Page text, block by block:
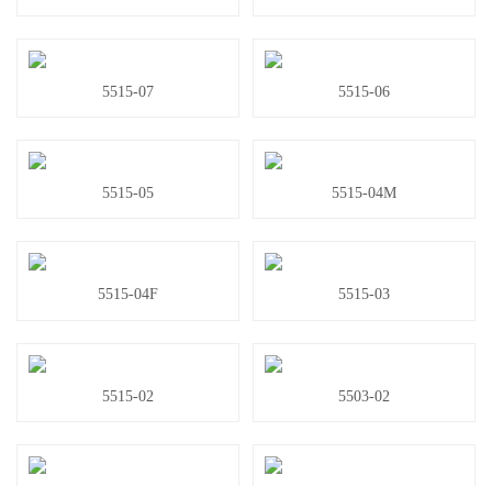
5515-07 5515-06
5515-05 5515-04M
5515-04F 5515-03
5515-02 5503-02